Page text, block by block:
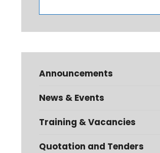
Announcements
News & Events
Training & Vacancies
Quotation and Tenders